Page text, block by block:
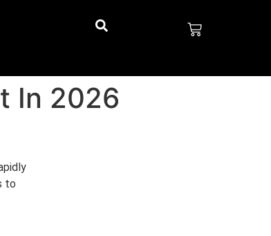
In 2026
to